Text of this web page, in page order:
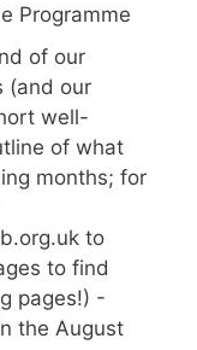
Programme
of our
(and our
well-
of what
months; for
to
to find
pages!) -
the August